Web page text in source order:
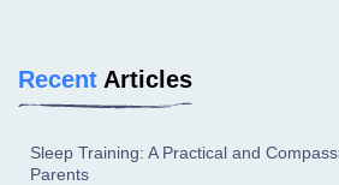
Recent Articles
Sleep Training: A Practical and
Parents